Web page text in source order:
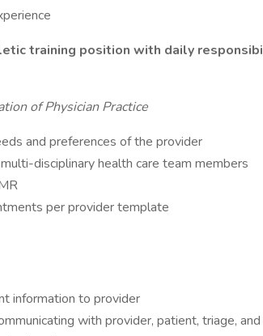
training position with daily
of Physician Practice
and preferences of the provider
disciplinary health care team members
per provider template
information to provider
with provider, patient, triage,